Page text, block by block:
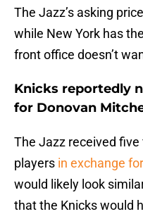
The Jazz’s asking
while New York has
front office doesn’t
Knicks reportedly
for Donovan
The Jazz received
players in exchange
would likely look
that the Knicks would